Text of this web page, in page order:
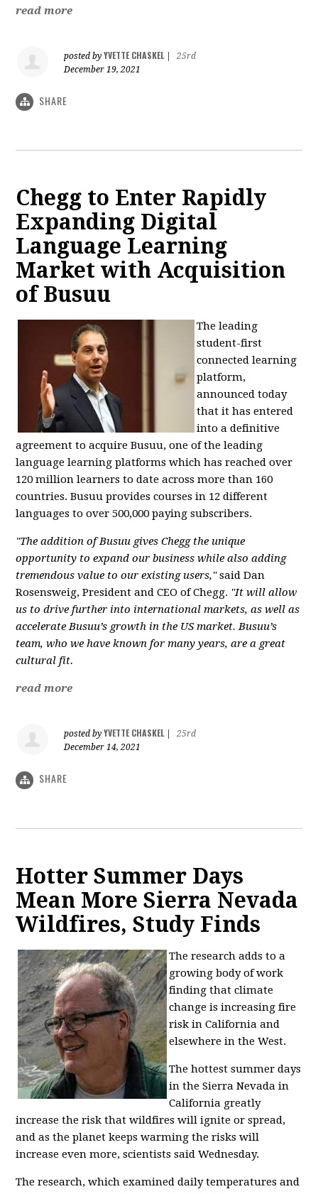
read more
posted byYVETTE CHASKEL
25rd
December 19, 2021
SHARE
Chegg to Enter Rapidly
Expanding Digital
Language Learning
Market with Acquisition
of Busuu
The leading
student-first
connected learning
platform,
announced today
that it has entered
into a definitive
agreement to acquire Busuu, one of the leading
language learning platforms which has reached over
120 million learners to date across more than 160
countries. Busuu provides courses in 12 different
languages to over 500,000 paying subscribers.
"The addition of Busuu gives Chegg the unique
opportunity to expand our business while also adding
tremendous value to our existing users," said Dan
Rosensweig, President and CEO of Chegg. "It will allow
us to drive further into international markets, as well as
accelerate Busuu’s growth in the US market. Busuu’s
team, who we have known for many years, are a great
cultural fit.
read more
posted byYVETTE CHASKEL|
25rd
December 14, 2021
SHARE
Hotter Summer Days
Mean More Sierra Nevada
Wildfires, Study Finds
The research adds to a
growing body of work
finding that climate
change is increasing fire
risk in California and
elsewhere in the West.
The hottest summer days
in the Sierra Nevada in
California greatly
increase the risk that wildfires will ignite or spread,
and as the planet keeps warming the risks will
increase even more, scientists said Wednesday.
The research, which examined daily temperatures and